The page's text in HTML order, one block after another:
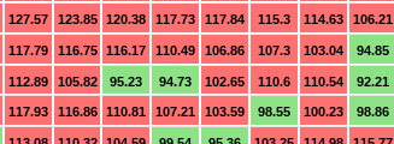
127.57 123.85 120.38 117.73 117.84 115.3 114.63 106.21
117.79 116.75 116.17 110.49 106.86 107.3 103.04 94.85
112.89 105.82 95.23 94.73 102.65 110.6 110.54 92.21
117.93 116.86 110.81 107.21 103.59 98.55 100.23 98.86